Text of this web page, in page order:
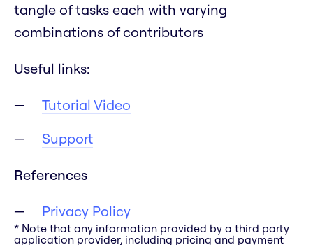
tangle of tasks each with varying
combinations of contributors
Useful links:
Tutorial Video
Support
References
Privacy Policy
* Note that any information provided by a third party
application provider, including pricing and payment